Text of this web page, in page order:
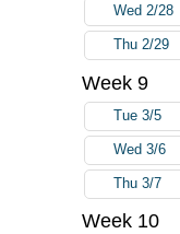
Wed 2/28
Thu 2/29
Week 9
Tue 3/5
Wed 3/6
Thu 3/7
Week 10